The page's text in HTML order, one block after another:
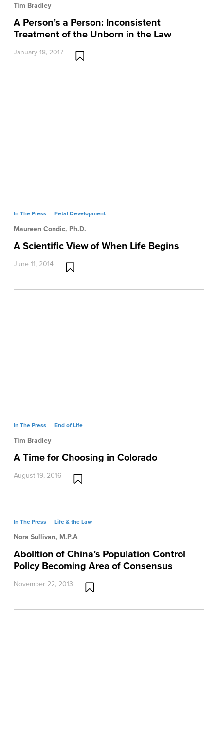
Tim Bradley
A Person’s a Person: Inconsistent
Treatment of the Unborn in the Law
January 18, 2017
In The Press Fetal Development
Maureen Condic, Ph.D.
A Scientific View of When Life Begins
June 11, 2014
In The Press End of Life
Tim Bradley
A Time for Choosing in Colorado
August 19, 2016
In The Press Life & the Law
Nora Sullivan, M.P.A
Abolition of China’s Population Control
Policy Becoming Area of Consensus
November 22, 2013